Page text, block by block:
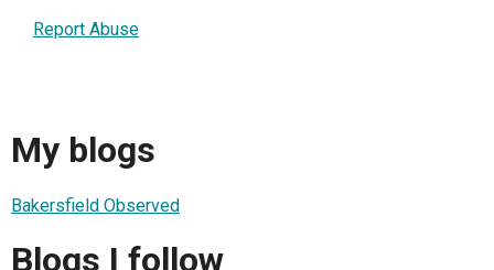
Report Abuse
My blogs
Bakersfield Observed
Blogs I follow